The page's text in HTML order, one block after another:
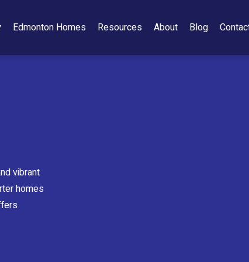
Edmonton Homes Resources About Blog
vibrant
homes